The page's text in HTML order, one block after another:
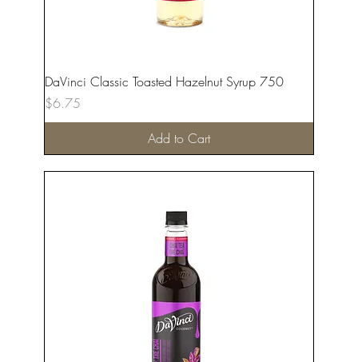
DaVinci Classic Toasted Hazelnut Syrup 750
Price
$6.75
Add to Cart